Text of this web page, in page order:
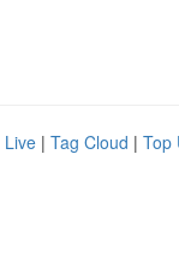
Live | Tag Cloud | Top